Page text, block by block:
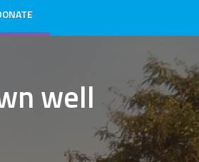
well